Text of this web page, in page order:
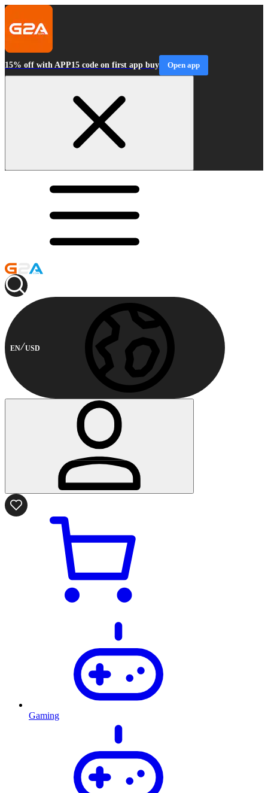
15% off with APP15 code on first app buy Open app
EN USD
Gaming